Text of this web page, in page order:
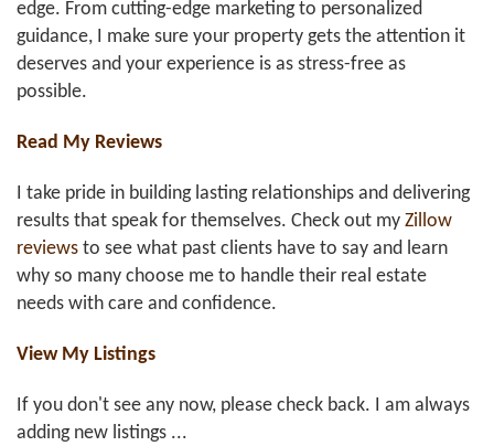
edge. From cutting-edge marketing to personalized
guidance, I make sure your property gets the attention it
deserves and your experience is as stress-free as
possible.
Read My Reviews
I take pride in building lasting relationships and delivering
results that speak for themselves. Check out my Zillow
reviews to see what past clients have to say and learn
why so many choose me to handle their real estate
needs with care and confidence.
View My Listings
If you don't see any now, please check back. I am always
adding new listings ...